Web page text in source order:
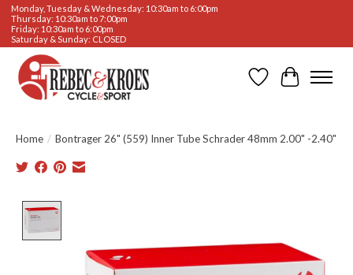
Monday, Tuesday & Wednesday: 10:30am to 6:00pm
Thursday: 10:30am to 7:00pm
Friday: 10:30am to 6:00pm
Saturday & Sunday: CLOSED
WishlistCart
Home / Bontrager 26" (559) Inner Tube Schrader 48mm 2.00" -2.40"